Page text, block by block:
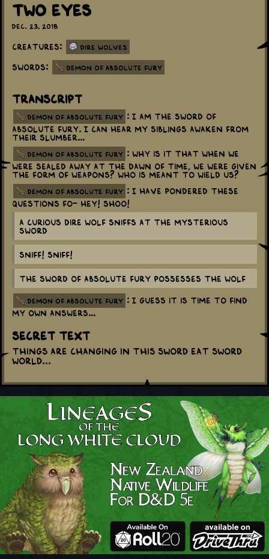
Two Eyes
Dec. 23, 2018
Creatures: Dire Wolves
Swords: Demon of Absolute Fury
Transcript
demon of absolute fury : I am the Sword of
Absolute Fury. I can hear my siblings awaken from
their slumber...
demon of absolute fury : Why is it that when we
were sealed away at the dawn of time, we were given
the form of weapons? Who is meant to wield us?
demon of absolute fury : I have pondered these
questions fo- Hey! Shoo!
a curious dire wolf sniffs at the mysterious
sword
Sniff! Sniff!
The Sword of Absolute Fury possesses the wolf
demon of absolute fury : I guess it is time to find
my own answers...
Secret Text
Things are changing in this sword eat sword
world...